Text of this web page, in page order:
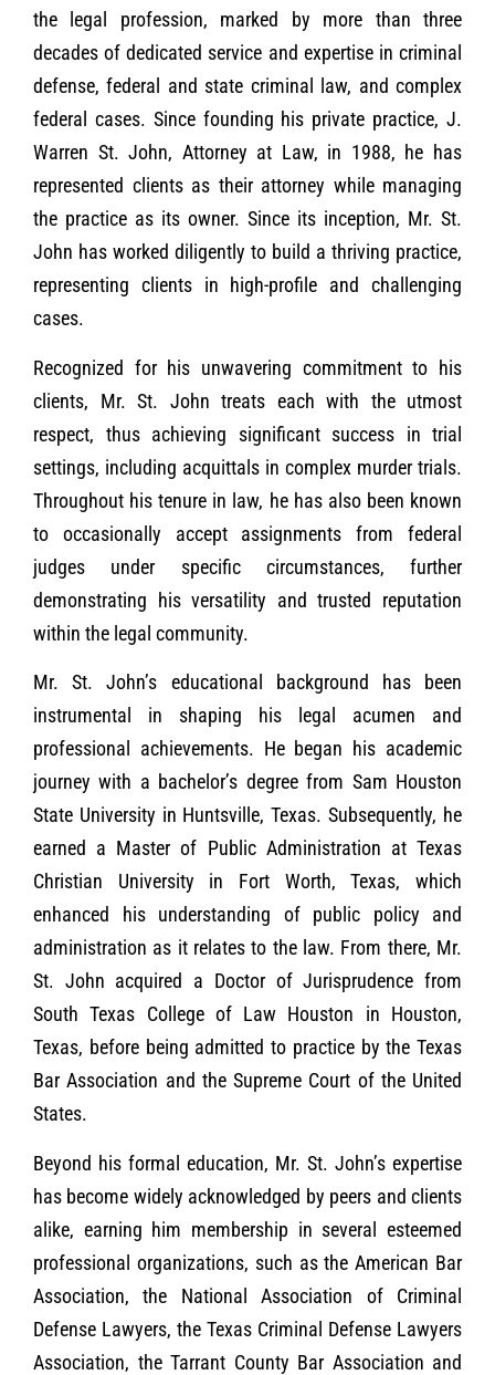
the legal profession, marked by more than three
decades of dedicated service and expertise in criminal
defense, federal and state criminal law, and complex
federal cases. Since founding his private practice, J.
Warren St. John, Attorney at Law, in 1988, he has
represented clients as their attorney while managing
the practice as its owner. Since its inception, Mr. St.
John has worked diligently to build a thriving practice,
representing clients in high-profile and challenging
cases.
Recognized for his unwavering commitment to his
clients, Mr. St. John treats each with the utmost
respect, thus achieving significant success in trial
settings, including acquittals in complex murder trials.
Throughout his tenure in law, he has also been known
to occasionally accept assignments from federal
judges under specific circumstances, further
demonstrating his versatility and trusted reputation
within the legal community.
Mr. St. John’s educational background has been
instrumental in shaping his legal acumen and
professional achievements. He began his academic
journey with a bachelor’s degree from Sam Houston
State University in Huntsville, Texas. Subsequently, he
earned a Master of Public Administration at Texas
Christian University in Fort Worth, Texas, which
enhanced his understanding of public policy and
administration as it relates to the law. From there, Mr.
St. John acquired a Doctor of Jurisprudence from
South Texas College of Law Houston in Houston,
Texas, before being admitted to practice by the Texas
Bar Association and the Supreme Court of the United
States.
Beyond his formal education, Mr. St. John’s expertise
has become widely acknowledged by peers and clients
alike, earning him membership in several esteemed
professional organizations, such as the American Bar
Association, the National Association of Criminal
Defense Lawyers, the Texas Criminal Defense Lawyers
Association, the Tarrant County Bar Association and